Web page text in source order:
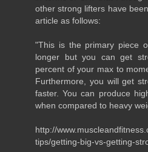
other strong lifters have
article as follows:
"This is the primary piece
longer but you can get
percent of your max to
Furthermore, you will get
faster. You can produce
when compared to heavy
http://
tips/getting-big-vs-getting-